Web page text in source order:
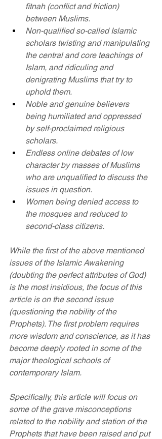
fitnah (conflict and friction)
between Muslims.
Non-qualified so-called Islamic
scholars twisting and manipulating
the central and core teachings of
Islam, and ridiculing and
denigrating Muslims that try to
uphold them.
Noble and genuine believers
being humiliated and oppressed
by self-proclaimed religious
scholars.
Endless online debates of low
character by masses of Muslims
who are unqualified to discuss the
issues in question.
Women being denied access to
the mosques and reduced to
second-class citizens.
While the first of the above mentioned
issues of the Islamic Awakening
(doubting the perfect attributes of God)
is the most insidious, the focus of this
article is on the second issue
(questioning the nobility of the
Prophets). The first problem requires
more wisdom and conscience, as it has
become deeply rooted in some of the
major theological schools of
contemporary Islam.
Specifically, this article will focus on
some of the grave misconceptions
related to the nobility and station of the
Prophets that have been raised and put